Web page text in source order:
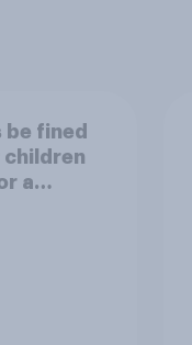
be fined
a